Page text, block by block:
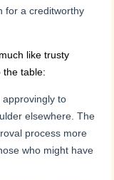
for a creditworthy
like trusty
the table:
to
elsewhere. The
process more
who might have